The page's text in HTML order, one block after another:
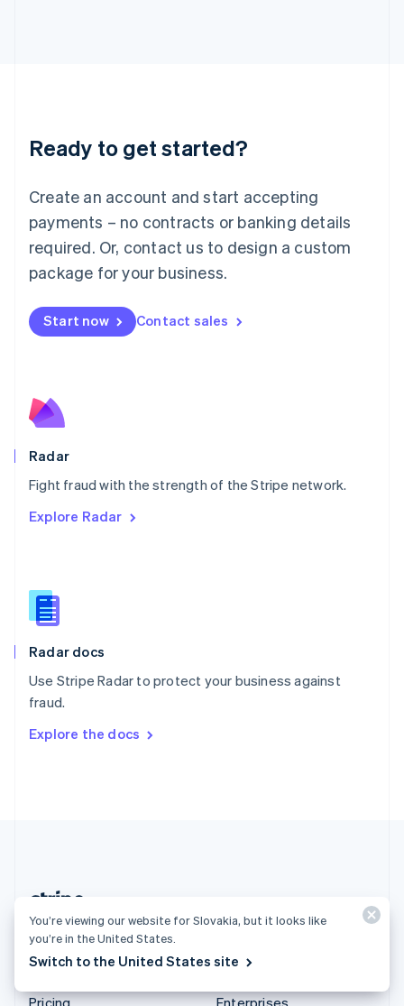
Ready to get started?
Create an account and start accepting
payments – no contracts or banking details
required. Or, contact us to design a custom
package for your business.
Start now Contact sales
Radar
Fight fraud with the strength of the Stripe network.
Explore Radar
Radar docs
Use Stripe Radar to protect your business against
fraud.
Explore the docs
Slovakia (English)
Luxembourg
Français DeutschEnglish
简体中文English
English简体中文
Malta
English
Mexico
Netherlands
NederlandsEnglish
English
Poland
Portugal
PortuguêsEnglish
English
English
Slovenia
Spain
Sweden
Svenska
DeutschFrançais Italiano
Pricing
Solutions
Enterprises
You’re viewing our website for Slovakia, but it looks like
you’re in the United States.
Switch to the United States site